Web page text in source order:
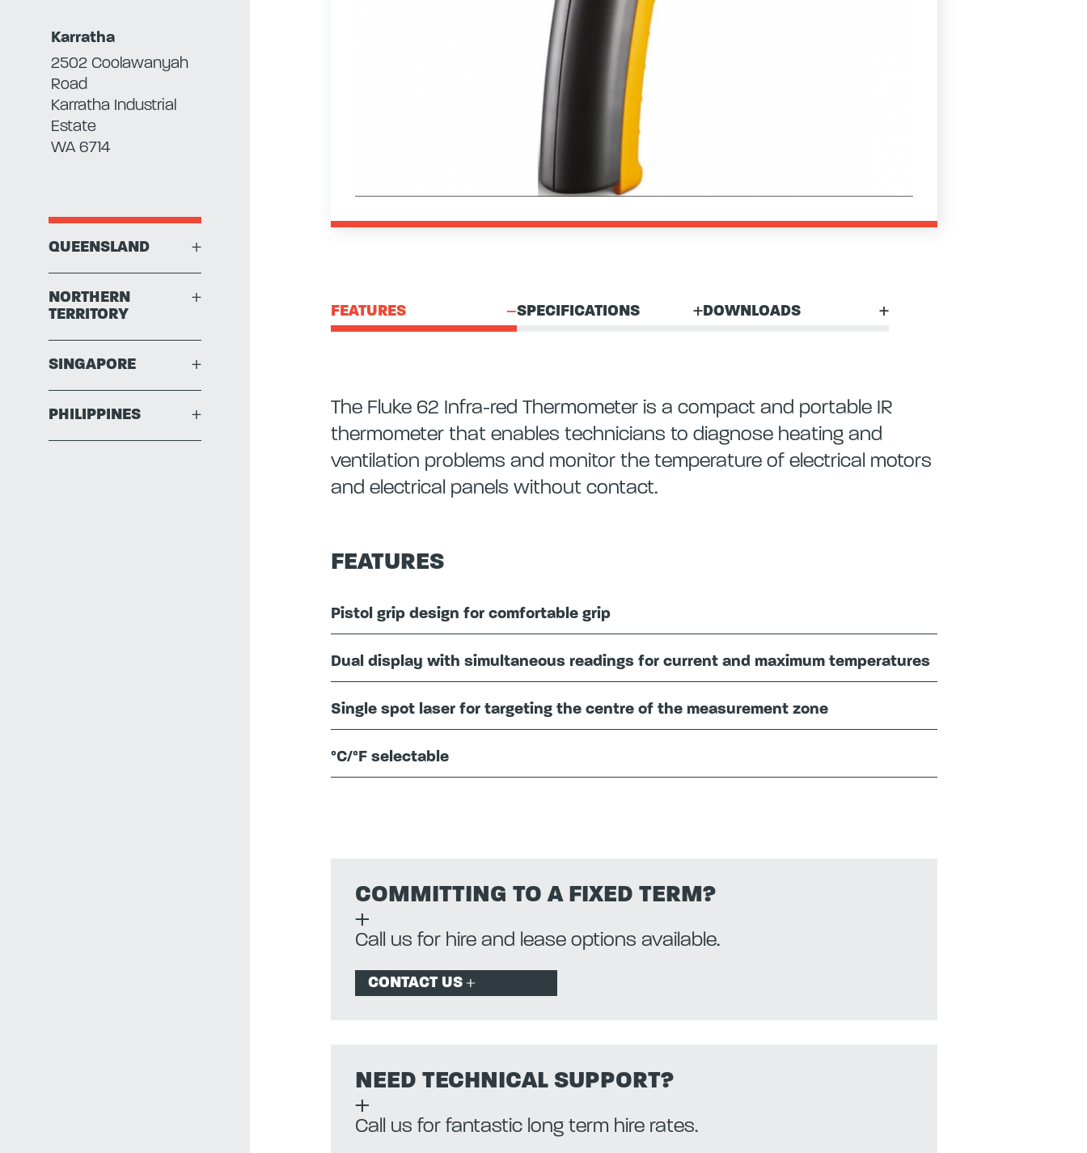
Karratha
2502 Coolawanyah
Road
Karratha Industrial
Estate
WA 6714
QUEENSLAND +
NORTHERN
TERRITORY
+
SINGAPORE +
PHILIPPINES +
FEATURES SPECIFICATIONS DOWNLOADS
The Fluke 62 Infra-red Thermometer is a compact and portable IR
thermometer that enables technicians to diagnose heating and
ventilation problems and monitor the temperature of electrical motors
and electrical panels without contact.
FEATURES
Pistol grip design for comfortable grip
Dual display with simultaneous readings for current and maximum temperatures
Single spot laser for targeting the centre of the measurement zone
°C/°F selectable
COMMITTING TO A FIXED TERM?
Call us for hire and lease options available.
CONTACT US
NEED TECHNICAL SUPPORT?
Call us for fantastic long term hire rates.